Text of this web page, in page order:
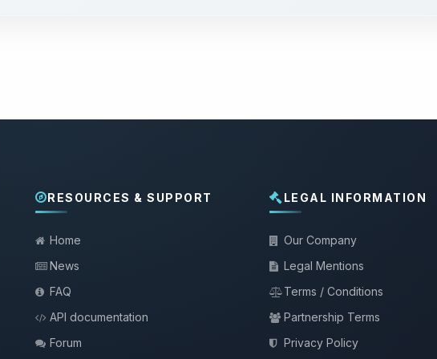
RESOURCES & SUPPORT
Home
News
FAQ
API documentation
Forum
LEGAL INFORMATION
Our Company
Legal Mentions
Terms / Conditions
Partnership Terms
Privacy Policy